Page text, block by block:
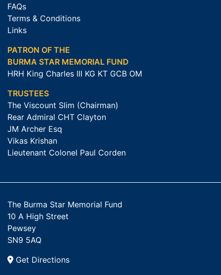
FAQs
Terms & Conditions
Links
PATRON OF THE
BURMA STAR MEMORIAL FUND
HRH King Charles III KG KT GCB OM
TRUSTEES
The Viscount Slim (Chairman)
Rear Admiral CHT Clayton
JM Archer Esq
Vikas Krishan
Lieutenant Colonel Paul Corden
The Burma Star Memorial Fund
10 A High Street
Pewsey
SN9 5AQ
Get Directions